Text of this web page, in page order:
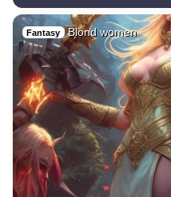
Fantasy Blond women